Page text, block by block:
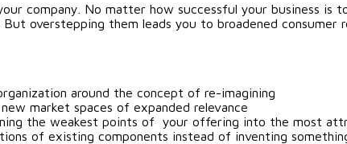
company. No matter how successful your business is
overstepping them leads you to broadened consumer
around the concept of re-imagining
market spaces of expanded relevance
the weakest points of your offering into the most
of existing components instead of inventing